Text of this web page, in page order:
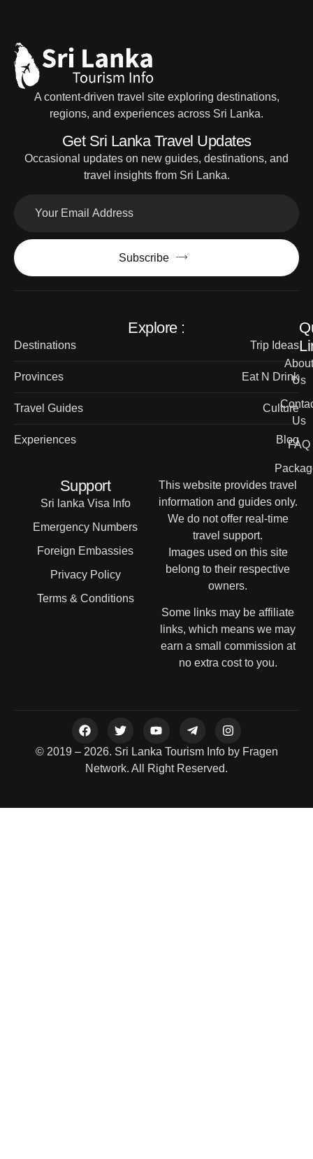
A content-driven travel site exploring destinations,
regions, and experiences across Sri Lanka.
Get Sri Lanka Travel Updates
Occasional updates on new guides, destinations, and
travel insights from Sri Lanka.
Subscribe
Explore :
Destinations Trip Ideas
Provinces Eat N Drink
Travel Guides Culture
Experiences Blog
About
Us
Us
FAQ
Support
Sri lanka Visa Info
Emergency Numbers
Foreign Embassies
Privacy Policy
Terms & Conditions
This website provides travel
information and guides only.
We do not offer real-time
travel support.
Images used on this site
belong to their respective
owners.
Some links may be affiliate
links, which means we may
earn a small commission at
no extra cost to you.
© 2019 – 2026. Sri Lanka Tourism Info by Fragen
Network. All Right Reserved.